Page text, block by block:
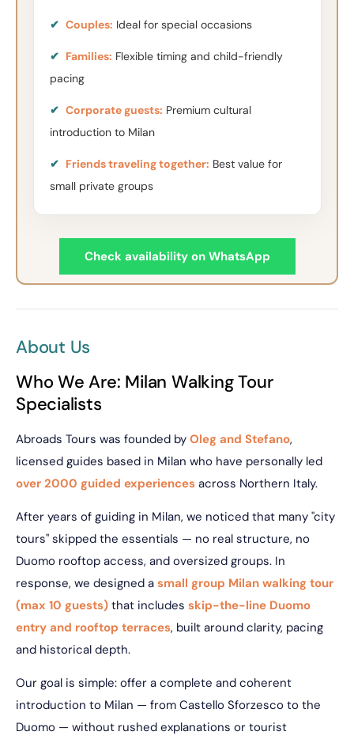
✔ Couples: Ideal for special occasions
✔ Families: Flexible timing and child-friendly
pacing
✔ Corporate guests: Premium cultural
introduction to Milan
✔ Friends traveling together: Best value for
small private groups
Check availability on WhatsApp
About Us
Who We Are: Milan Walking Tour
Specialists
Abroads Tours was founded by Oleg and Stefano,
licensed guides based in Milan who have personally led
over 2000 guided experiences across Northern Italy.
After years of guiding in Milan, we noticed that many "city
tours" skipped the essentials — no real structure, no
Duomo rooftop access, and oversized groups. In
response, we designed a small group Milan walking tour
(max 10 guests) that includes skip-the-line Duomo
entry and rooftop terraces, built around clarity, pacing
and historical depth.
Our goal is simple: offer a complete and coherent
introduction to Milan — from Castello Sforzesco to the
Duomo — without rushed explanations or tourist